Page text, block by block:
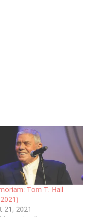
Tom T. Hall
21, 2021